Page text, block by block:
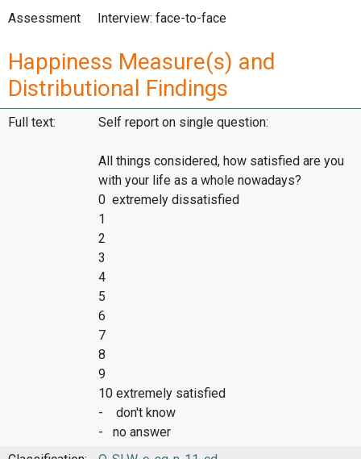
Assessment
Interview: face-to-face
Happiness Measure(s) and
Distributional Findings
Full text: Self report on single question:
All things considered, how satisfied are you
with your life as a whole nowadays?
0 extremely dissatisfied
1
2
3
4
5
6
7
8
9
10 extremely satisfied
- don't know
- no answer